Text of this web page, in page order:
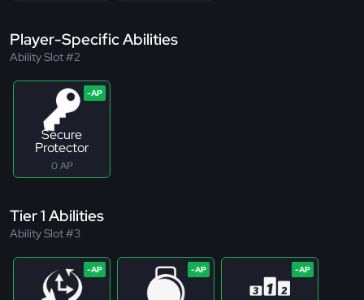
Player-Specific Abilities
Ability Slot #2
Secure
Protector
0 AP
Tier 1 Abilities
Ability Slot #3